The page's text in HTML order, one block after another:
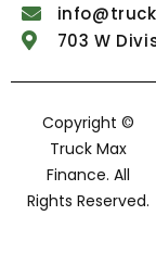
703 W
Copyright ©
Truck Max
Finance. All
Rights Reserved.